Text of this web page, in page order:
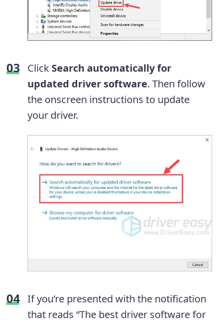
Click Search automatically for
updated driver software. Then follow
the onscreen instructions to update
your driver.
If you’re presented with the notification
that reads “The best driver software for